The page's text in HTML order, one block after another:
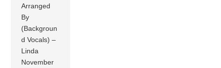
Arranged
By
(Backgroun
d Vocals) –
Linda
November